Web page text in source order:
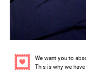
We want you to
This is why we